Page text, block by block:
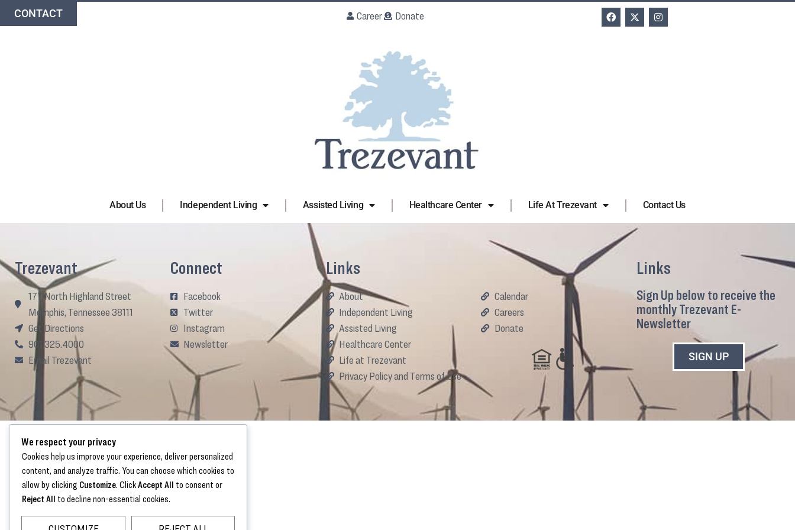
CONTACT Career Donate
About Us Independent Living Assisted Living Healthcare Center Life At Trezevant Contact Us
Trezevant
177 North Highland Street
Memphis, Tennessee 38111
Get Directions
901.325.4000
Email Trezevant
Connect
Facebook
Twitter
Instagram
Newsletter
Links
About
Independent Living
Assisted Living
Healthcare Center
Life at Trezevant
Privacy Policy and Terms of Use
Calendar
Careers
Donate
Links
Sign Up below to receive the
monthly Trezevant E-
Newsletter
SIGN UP
We respect your privacy
Cookies help us improve your experience, deliver personalized
content, and analyze traffic. You can choose which cookies to
allow by clicking Customize. ClickAccept All to consent or
Reject All to decline non-essential cookies.